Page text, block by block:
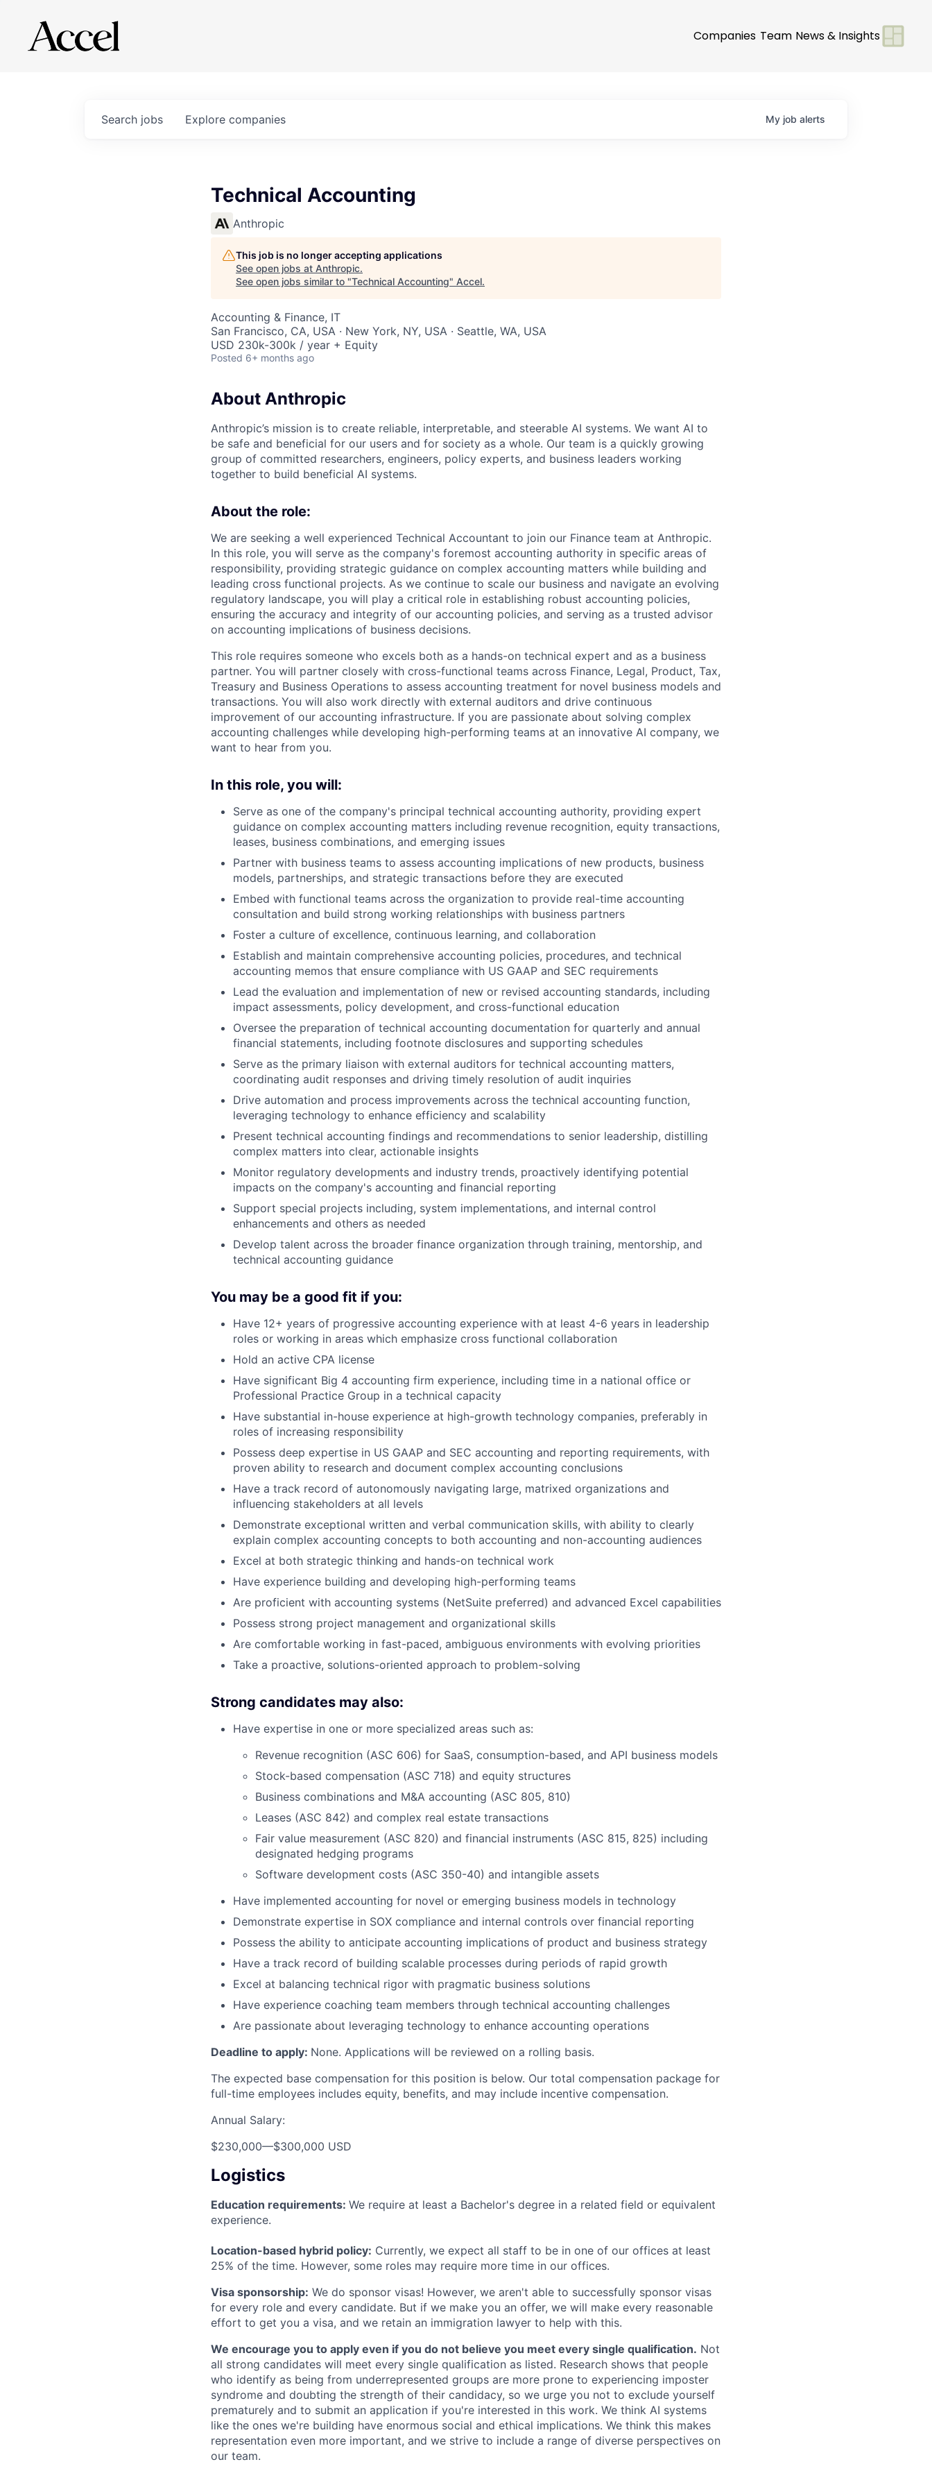
Companies Team News & Insights
Search jobs Explore companies My job alerts
Technical Accounting
Anthropic
This job is no longer accepting applications
See open jobs at Anthropic.
See open jobs similar to "Technical Accounting" Accel.
Accounting & Finance, IT
San Francisco, CA, USA · New York, NY, USA · Seattle, WA, USA
USD 230k-300k / year + Equity
Posted 6+ months ago
About Anthropic
Anthropic’s mission is to create reliable, interpretable, and steerable AI systems. We want AI to
be safe and beneficial for our users and for society as a whole. Our team is a quickly growing
group of committed researchers, engineers, policy experts, and business leaders working
together to build beneficial AI systems.
About the role:
We are seeking a well experienced Technical Accountant to join our Finance team at Anthropic.
In this role, you will serve as the company's foremost accounting authority in specific areas of
responsibility, providing strategic guidance on complex accounting matters while building and
leading cross functional projects. As we continue to scale our business and navigate an evolving
regulatory landscape, you will play a critical role in establishing robust accounting policies,
ensuring the accuracy and integrity of our accounting policies, and serving as a trusted advisor
on accounting implications of business decisions.
This role requires someone who excels both as a hands-on technical expert and as a business
partner. You will partner closely with cross-functional teams across Finance, Legal, Product, Tax,
Treasury and Business Operations to assess accounting treatment for novel business models and
transactions. You will also work directly with external auditors and drive continuous
improvement of our accounting infrastructure. If you are passionate about solving complex
accounting challenges while developing high-performing teams at an innovative AI company, we
want to hear from you.
In this role, you will:
Serve as one of the company's principal technical accounting authority, providing expert
guidance on complex accounting matters including revenue recognition, equity transactions,
leases, business combinations, and emerging issues
Partner with business teams to assess accounting implications of new products, business
models, partnerships, and strategic transactions before they are executed
Embed with functional teams across the organization to provide real-time accounting
consultation and build strong working relationships with business partners
Foster a culture of excellence, continuous learning, and collaboration
Establish and maintain comprehensive accounting policies, procedures, and technical
accounting memos that ensure compliance with US GAAP and SEC requirements
Lead the evaluation and implementation of new or revised accounting standards, including
impact assessments, policy development, and cross-functional education
Oversee the preparation of technical accounting documentation for quarterly and annual
financial statements, including footnote disclosures and supporting schedules
Serve as the primary liaison with external auditors for technical accounting matters,
coordinating audit responses and driving timely resolution of audit inquiries
Drive automation and process improvements across the technical accounting function,
leveraging technology to enhance efficiency and scalability
Present technical accounting findings and recommendations to senior leadership, distilling
complex matters into clear, actionable insights
Monitor regulatory developments and industry trends, proactively identifying potential
impacts on the company's accounting and financial reporting
Support special projects including, system implementations, and internal control
enhancements and others as needed
Develop talent across the broader finance organization through training, mentorship, and
technical accounting guidance
You may be a good fit if you:
Have 12+ years of progressive accounting experience with at least 4-6 years in leadership
roles or working in areas which emphasize cross functional collaboration
Hold an active CPA license
Have significant Big 4 accounting firm experience, including time in a national office or
Professional Practice Group in a technical capacity
Have substantial in-house experience at high-growth technology companies, preferably in
roles of increasing responsibility
Possess deep expertise in US GAAP and SEC accounting and reporting requirements, with
proven ability to research and document complex accounting conclusions
Have a track record of autonomously navigating large, matrixed organizations and
influencing stakeholders at all levels
Demonstrate exceptional written and verbal communication skills, with ability to clearly
explain complex accounting concepts to both accounting and non-accounting audiences
Excel at both strategic thinking and hands-on technical work
Have experience building and developing high-performing teams
Are proficient with accounting systems (NetSuite preferred) and advanced Excel capabilities
Possess strong project management and organizational skills
Are comfortable working in fast-paced, ambiguous environments with evolving priorities
Take a proactive, solutions-oriented approach to problem-solving
Strong candidates may also:
Have expertise in one or more specialized areas such as:
Revenue recognition (ASC 606) for SaaS, consumption-based, and API business models
Stock-based compensation (ASC 718) and equity structures
Business combinations and M&A accounting (ASC 805, 810)
Leases (ASC 842) and complex real estate transactions
Fair value measurement (ASC 820) and financial instruments (ASC 815, 825) including
designated hedging programs
Software development costs (ASC 350-40) and intangible assets
Have implemented accounting for novel or emerging business models in technology
Demonstrate expertise in SOX compliance and internal controls over financial reporting
Possess the ability to anticipate accounting implications of product and business strategy
Have a track record of building scalable processes during periods of rapid growth
Excel at balancing technical rigor with pragmatic business solutions
Have experience coaching team members through technical accounting challenges
Are passionate about leveraging technology to enhance accounting operations
Deadline to apply: None. Applications will be reviewed on a rolling basis.
The expected base compensation for this position is below. Our total compensation package for
full-time employees includes equity, benefits, and may include incentive compensation.
Annual Salary:
$230,000—$300,000 USD
Logistics
Education requirements: We require at least a Bachelor's degree in a related field or equivalent
experience.
Location-based hybrid policy: Currently, we expect all staff to be in one of our offices at least
25% of the time. However, some roles may require more time in our offices.
Visa sponsorship: We do sponsor visas! However, we aren't able to successfully sponsor visas
for every role and every candidate. But if we make you an offer, we will make every reasonable
effort to get you a visa, and we retain an immigration lawyer to help with this.
We encourage you to apply even if you do not believe you meet every single qualification. Not
all strong candidates will meet every single qualification as listed. Research shows that people
who identify as being from underrepresented groups are more prone to experiencing imposter
syndrome and doubting the strength of their candidacy, so we urge you not to exclude yourself
prematurely and to submit an application if you're interested in this work. We think AI systems
like the ones we're building have enormous social and ethical implications. We think this makes
representation even more important, and we strive to include a range of diverse perspectives on
our team.